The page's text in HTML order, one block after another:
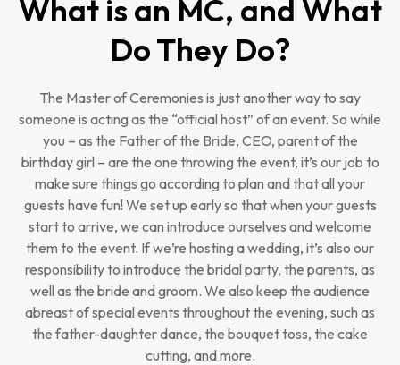
What is an MC, and What
Do They Do?
The Master of Ceremonies is just another way to say
someone is acting as the “official host” of an event. So while
you – as the Father of the Bride, CEO, parent of the
birthday girl – are the one throwing the event, it’s our job to
make sure things go according to plan and that all your
guests have fun! We set up early so that when your guests
start to arrive, we can introduce ourselves and welcome
them to the event. If we’re hosting a wedding, it’s also our
responsibility to introduce the bridal party, the parents, as
well as the bride and groom. We also keep the audience
abreast of special events throughout the evening, such as
the father-daughter dance, the bouquet toss, the cake
cutting, and more.